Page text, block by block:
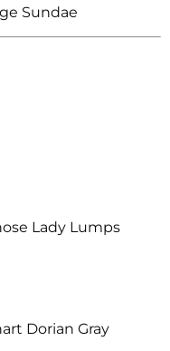
Sundae
Lady Lumps
Dorian Gray